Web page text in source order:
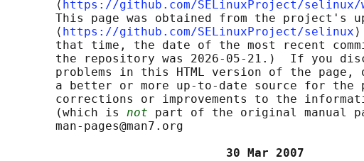
       ⟨
https://github.com/SELinuxProject/
This page was obtained from the project's
       ⟨
https://github.com/SELinuxProject/selinux
that time, the date of the most recent
the repository was 2026-05-21.)  If you
problems in this HTML version of the page,
a better or more up-to-date source for the
corrections or improvements to the
       (which is
not part of the original manual
       man-pages@man7.org
30 Mar